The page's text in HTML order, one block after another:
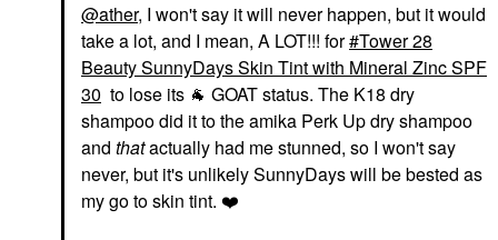
@ather, I won't say it will never happen, but it would
take a lot, and I mean, A LOT!!! for Tower 28
Beauty SunnyDays Skin Tint with Mineral Zinc SPF
30 to lose its 🐐 GOAT status. The K18 dry
shampoo did it to the amika Perk Up dry shampoo
and thatactually had me stunned, so I won't say
never, but it's unlikely SunnyDays will be bested as
my go to skin tint. ❤️